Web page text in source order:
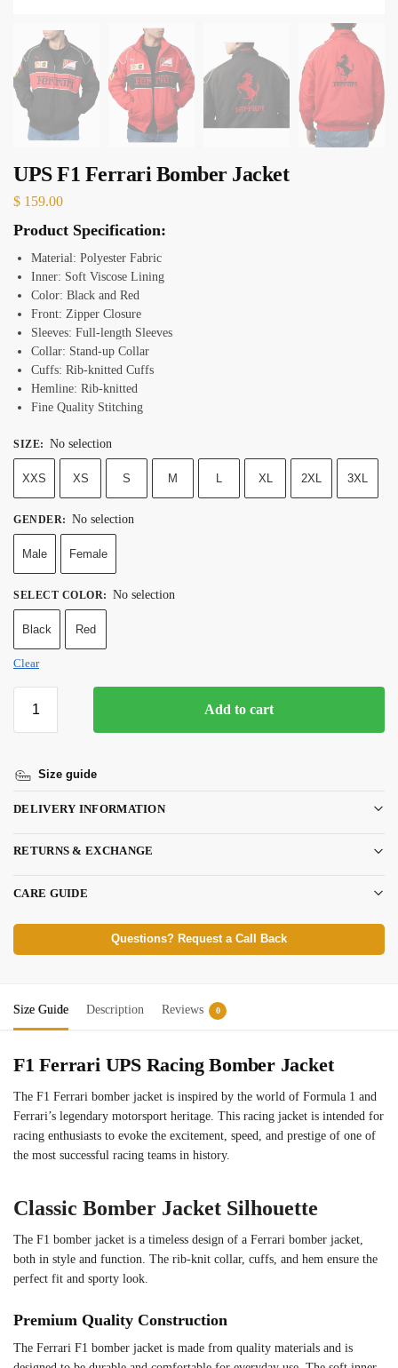
UPS F1 Ferrari Bomber Jacket
$ 159.00
Product Specification:
Material: Polyester Fabric
Inner: Soft Viscose Lining
Color: Black and Red
Front: Zipper Closure
Sleeves: Full-length Sleeves
Collar: Stand-up Collar
Cuffs: Rib-knitted Cuffs
Hemline: Rib-knitted
Fine Quality Stitching
SIZE: No selection
XXS XS S M L XL 2XL 3XL
GENDER: No selection
Male Female
SELECT COLOR: No selection
Black Red
Clear
Add to cart
Size guide
DELIVERY INFORMATION
RETURNS & EXCHANGE
CARE GUIDE
Questions? Request a Call Back
Size Guide Description Reviews 0
F1 Ferrari UPS Racing Bomber Jacket
The F1 Ferrari bomber jacket is inspired by the world of Formula 1 and
Ferrari’s legendary motorsport heritage. This racing jacket is intended for
racing enthusiasts to evoke the excitement, speed, and prestige of one of
the most successful racing teams in history.
Classic Bomber Jacket Silhouette
The F1 bomber jacket is a timeless design of a Ferrari bomber jacket,
both in style and function. The rib-knit collar, cuffs, and hem ensure the
perfect fit and sporty look.
Premium Quality Construction
The Ferrari F1 bomber jacket is made from quality materials and is